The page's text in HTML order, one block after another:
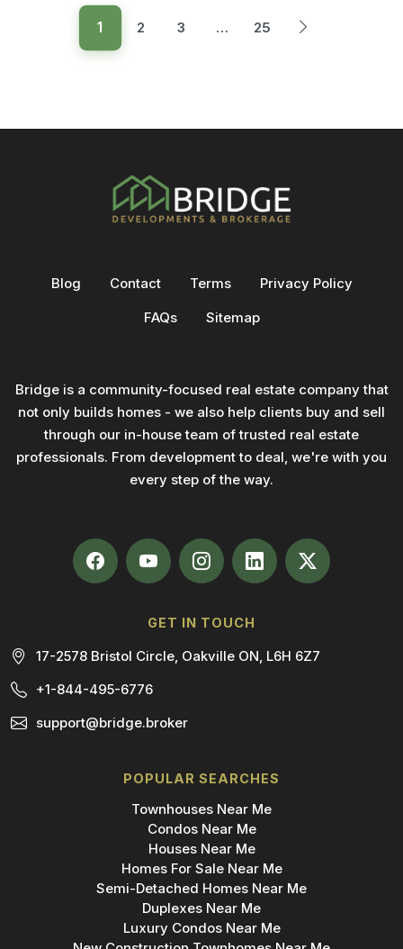
1 2 3 … 25
Blog Contact Terms
Privacy Policy
FAQs
Sitemap
Bridge is a community-focused real estate company that
not only builds homes - we also help clients buy and sell
through our in-house team of trusted real estate
professionals. From development to deal, we're with you
every step of the way.
GET IN TOUCH
17-2578 Bristol Circle, Oakville ON, L6H 6Z7
+1-844-495-6776
support@bridge.broker
POPULAR SEARCHES
Townhouses Near Me
Condos Near Me
Houses Near Me
Homes For Sale Near Me
Semi-Detached Homes Near Me
Duplexes Near Me
Luxury Condos Near Me